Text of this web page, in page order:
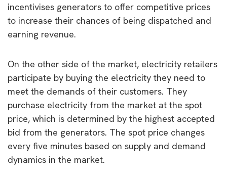
incentivises generators to offer competitive prices
to increase their chances of being dispatched and
earning revenue.
On the other side of the market, electricity retailers
participate by buying the electricity they need to
meet the demands of their customers. They
purchase electricity from the market at the spot
price, which is determined by the highest accepted
bid from the generators. The spot price changes
every five minutes based on supply and demand
dynamics in the market.